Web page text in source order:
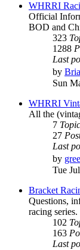
WHRRI
Official
BOD and
323
1288
Last
by
Sun
WHRRI
All the
7
27
Last
by
Tue
Bracket
Questions,
racing series.
102
163
Last